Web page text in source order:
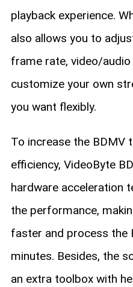
playback experience.
also allows you to
frame rate, video/
customize your own
you want flexibly.
To increase the BDMV
efficiency, VideoByte
hardware acceleration
the performance,
faster and process the
minutes. Besides, the
an extra toolbox with